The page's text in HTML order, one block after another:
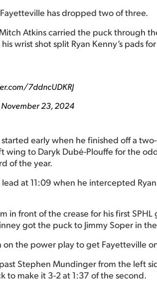
has dropped two of three.
Atkins carried the puck through
wrist shot split Ryan Kenny’s pads
7ddncUDKRJ
November 23, 2024
early when he finished off a
to Daryk Dubé-Plouffe for the
of the year.
at 11:09 when he intercepted
in front of the crease for his first
got the puck to Jimmy Soper in
the power play to get Fayetteville
Stephen Mundinger from the left
to make it 3-2 at 1:37 of the second.